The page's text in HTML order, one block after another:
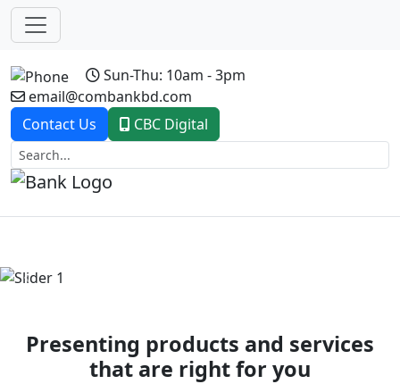
Sun-Thu: 10am - 3pm
email@combankbd.com
Contact Us
CBC Digital
Previous
Presenting products and services
that are right for you